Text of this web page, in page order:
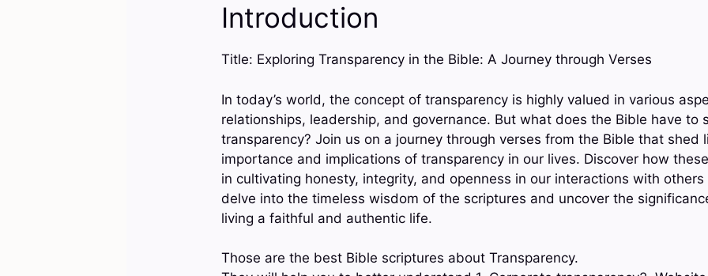
Introduction
Title: Exploring Transparency in the Bible: A Journey through Verses
In today’s world, the concept of transparency is highly valued in various
relationships, leadership, and governance. But what does the Bible have to
transparency? Join us on a journey through verses from the Bible that shed
importance and implications of transparency in our lives. Discover how
in cultivating honesty, integrity, and openness in our interactions with others
delve into the timeless wisdom of the scriptures and uncover the
living a faithful and authentic life.
Those are the best Bible scriptures about Transparency.